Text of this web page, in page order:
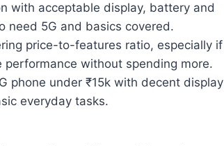
with acceptable display, battery and
5G and basics covered.
price-to-features ratio, especially if
without spending more.
phone under ₹15k with decent display
everyday tasks.